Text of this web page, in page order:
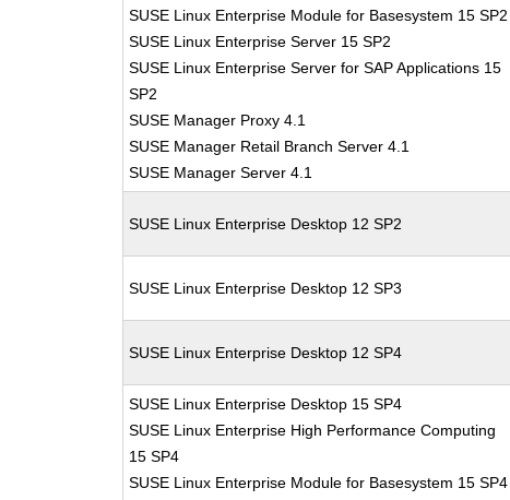
SUSE Linux Enterprise Module for Basesystem 15 SP2
SUSE Linux Enterprise Server 15 SP2
SUSE Linux Enterprise Server for SAP Applications 15
SP2
SUSE Manager Proxy 4.1
SUSE Manager Retail Branch Server 4.1
SUSE Manager Server 4.1
SUSE Linux Enterprise Desktop 12 SP2
SUSE Linux Enterprise Desktop 12 SP3
SUSE Linux Enterprise Desktop 12 SP4
SUSE Linux Enterprise Desktop 15 SP4
SUSE Linux Enterprise High Performance Computing
15 SP4
SUSE Linux Enterprise Module for Basesystem 15 SP4